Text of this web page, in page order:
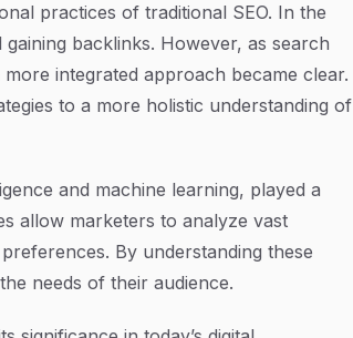
practices of traditional SEO. In the
backlinks. However, as search
integrated approach became clear.
to a more holistic understanding of
and machine learning, played a
allow marketers to analyze vast
By understanding these
needs of their audience.